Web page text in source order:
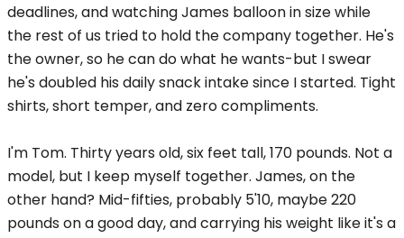
deadlines, and watching James balloon in size while
the rest of us tried to hold the company together. He's
the owner, so he can do what he wants-but I swear
he's doubled his daily snack intake since I started. Tight
shirts, short temper, and zero compliments.
I'm Tom. Thirty years old, six feet tall, 170 pounds. Not a
model, but I keep myself together. James, on the
other hand? Mid-fifties, probably 5'10, maybe 220
pounds on a good day, and carrying his weight like it's a